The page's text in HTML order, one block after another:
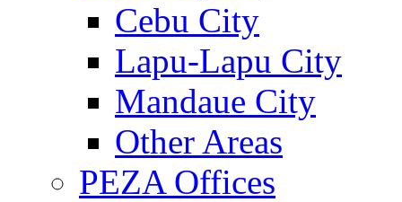
Cebu City
Lapu-Lapu City
Mandaue City
Other Areas
PEZA Offices